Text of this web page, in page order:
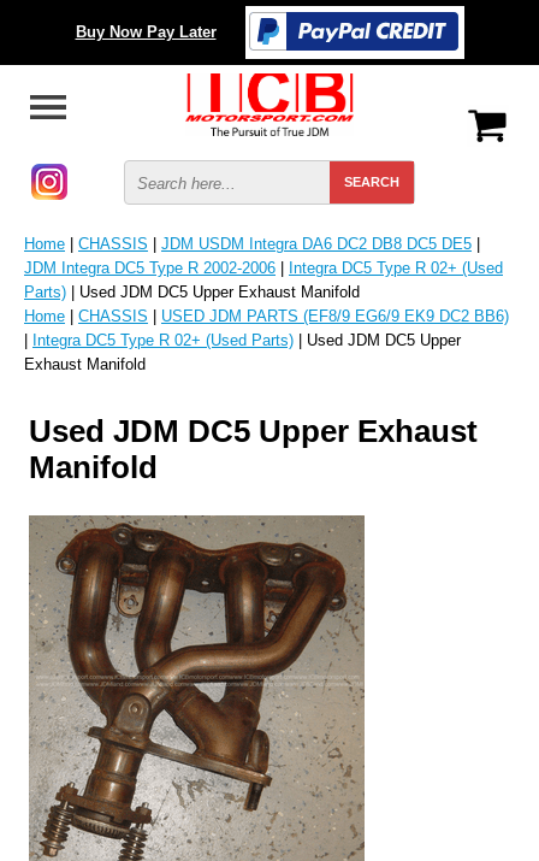
Buy Now Pay Later
Home | CHASSIS | JDM USDM Integra DA6 DC2 DB8 DC5 DE5 |
JDM Integra DC5 Type R 2002-2006 | Integra DC5 Type R 02+ (Used
Parts) | Used JDM DC5 Upper Exhaust Manifold
Home | CHASSIS | USED JDM PARTS (EF8/9 EG6/9 EK9 DC2 BB6)
| Integra DC5 Type R 02+ (Used Parts) | Used JDM DC5 Upper
Exhaust Manifold
Used JDM DC5 Upper Exhaust
Manifold